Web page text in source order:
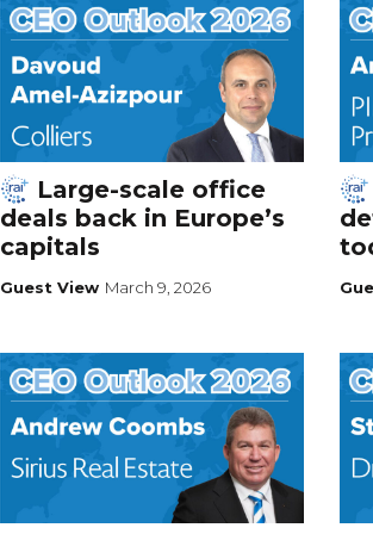
Large-scale office
deals back in Europe’s
capitals
Guest View March 9, 2026